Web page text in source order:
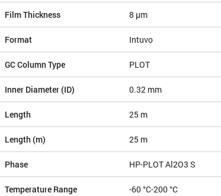
Film Thickness 8 µm
Format Intuvo
GC Column Type PLOT
Inner Diameter (ID) 0.32 mm
Length 25 m
Length (m) 25 m
Phase HP-PLOT Al2O3 S
Temperature Range -60 °C-200 °C